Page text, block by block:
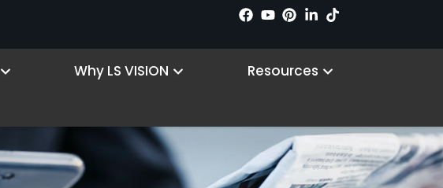
Open ProductsWhy LS VISION Open Why LS VISION
Resources Open Resources